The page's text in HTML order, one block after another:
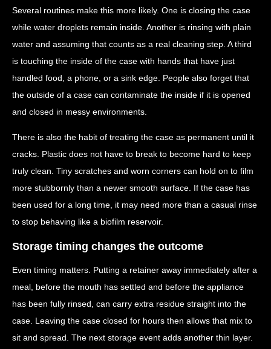
Several routines make this more likely. One is closing the case
while water droplets remain inside. Another is rinsing with plain
water and assuming that counts as a real cleaning step. A third
is touching the inside of the case with hands that have just
handled food, a phone, or a sink edge. People also forget that
the outside of a case can contaminate the inside if it is opened
and closed in messy environments.
There is also the habit of treating the case as permanent until it
cracks. Plastic does not have to break to become hard to keep
truly clean. Tiny scratches and worn corners can hold on to film
more stubbornly than a newer smooth surface. If the case has
been used for a long time, it may need more than a casual rinse
to stop behaving like a biofilm reservoir.
Storage timing changes the outcome
Even timing matters. Putting a retainer away immediately after a
meal, before the mouth has settled and before the appliance
has been fully rinsed, can carry extra residue straight into the
case. Leaving the case closed for hours then allows that mix to
sit and spread. The next storage event adds another thin layer.